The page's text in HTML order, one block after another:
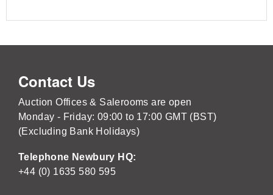
Contact Us
Auction Offices & Salerooms are open
Monday - Friday: 09:00 to 17:00 GMT (BST)
(Excluding Bank Holidays)
Telephone Newbury HQ:
+44 (0) 1635 580 595